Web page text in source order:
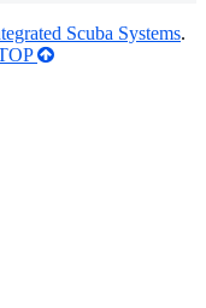
Scuba Systems.